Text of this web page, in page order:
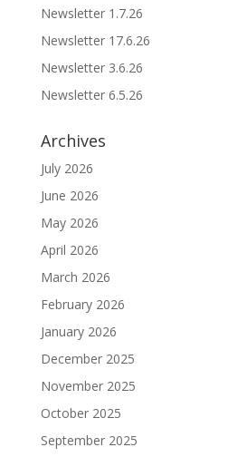
Newsletter 1.7.26
Newsletter 17.6.26
Newsletter 3.6.26
Newsletter 6.5.26
Archives
July 2026
June 2026
May 2026
April 2026
March 2026
February 2026
January 2026
December 2025
November 2025
October 2025
September 2025